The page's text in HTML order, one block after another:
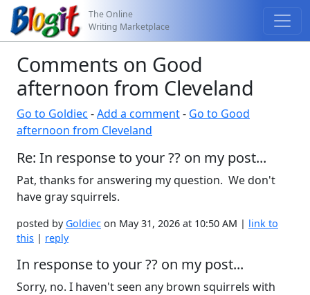
The Online
Writing Marketplace
Comments on Good
afternoon from Cleveland
Go to Goldiec -Add a comment- Go to Good
afternoon from Cleveland
Re: In response to your ?? on my post...
Pat, thanks for answering my question. We don't
have gray squirrels.
posted by Goldiec on May 31, 2026 at 10:50 AM | link to
this | reply
In response to your ?? on my post...
Sorry, no. I haven't seen any brown squirrels with